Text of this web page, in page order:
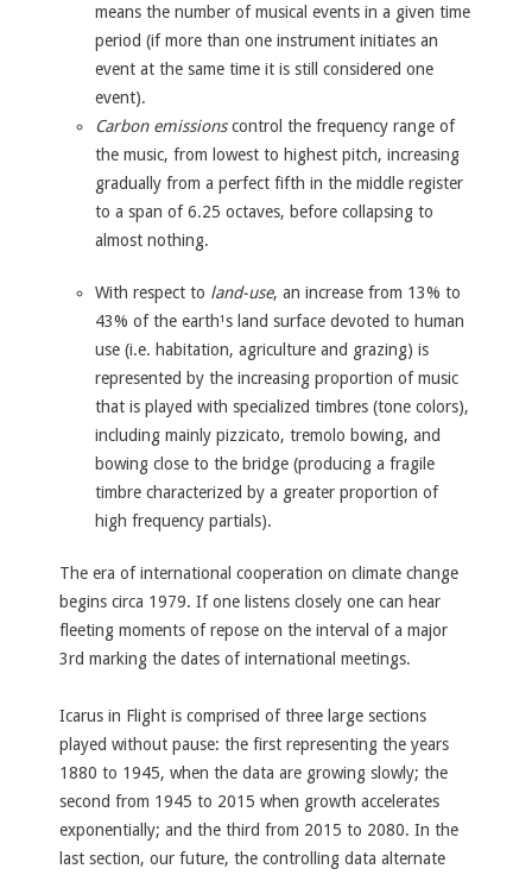
means the number of musical events in a given time
period (if more than one instrument initiates an
event at the same time it is still considered one
event).
Carbon emissionscontrol the frequency range of
the music, from lowest to highest pitch, increasing
gradually from a perfect fifth in the middle register
to a span of 6.25 octaves, before collapsing to
almost nothing.
With respect to land-use, an increase from 13% to
43% of the earth¹s land surface devoted to human
use (i.e. habitation, agriculture and grazing) is
represented by the increasing proportion of music
that is played with specialized timbres (tone colors),
including mainly pizzicato, tremolo bowing, and
bowing close to the bridge (producing a fragile
timbre characterized by a greater proportion of
high frequency partials).
The era of international cooperation on climate change
begins circa 1979. If one listens closely one can hear
fleeting moments of repose on the interval of a major
3rd marking the dates of international meetings.
Icarus in Flight is comprised of three large sections
played without pause: the first representing the years
1880 to 1945, when the data are growing slowly; the
second from 1945 to 2015 when growth accelerates
exponentially; and the third from 2015 to 2080. In the
last section, our future, the controlling data alternate